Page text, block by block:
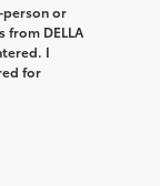
person or
DELLA
I
for